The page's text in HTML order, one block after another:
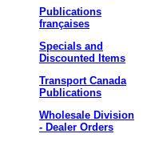
Publications
françaises
Specials and
Discounted Items
Transport Canada
Publications
Wholesale Division
- Dealer Orders